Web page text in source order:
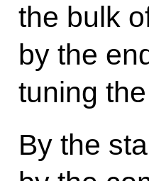
the bulk
by the
tuning
By the